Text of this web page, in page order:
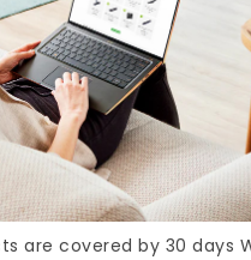
are covered by 30 days